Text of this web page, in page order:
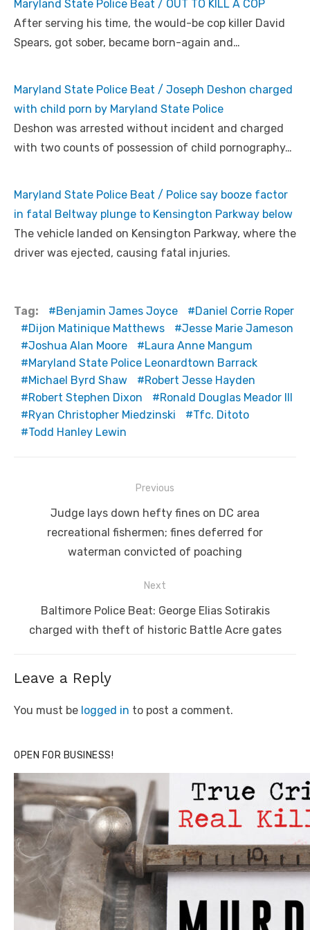
Maryland State Police Beat / OUT TO KILL A COP
After serving his time, the would-be cop killer David
Spears, got sober, became born-again and…
Maryland State Police Beat / Joseph Deshon charged
with child porn by Maryland State Police
Deshon was arrested without incident and charged
with two counts of possession of child pornography…
Maryland State Police Beat / Police say booze factor
in fatal Beltway plunge to Kensington Parkway below
The vehicle landed on Kensington Parkway, where the
driver was ejected, causing fatal injuries.
Tag: Benjamin James Joyce
Daniel Corrie Roper
Dijon Matinique Matthews
Jesse Marie Jameson
Joshua Alan Moore
Laura Anne Mangum
Maryland State Police Leonardtown Barrack
Michael Byrd Shaw
Robert Jesse Hayden
Robert Stephen Dixon
Ronald Douglas Meador III
Ryan Christopher Miedzinski
Tfc. Ditoto
Todd Hanley Lewin
navigation
Previous
PreviousJudge lays down hefty fines on DC area
recreational fishermen; fines deferred for
waterman convicted of poaching
Next
Next
post:
Baltimore Police Beat: George Elias Sotirakis
charged with theft of historic Battle Acre gates
Leave a Reply
You must be logged in to post a comment.
OPEN FOR BUSINESS!